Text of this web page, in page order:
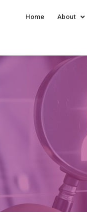
Home About